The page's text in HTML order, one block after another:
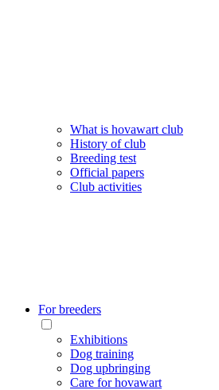
What is hovawart club
History of club
Breeding test
Official papers
Club activities
For breeders
Exhibitions
Dog training
Dog upbringing
Care for hovawart